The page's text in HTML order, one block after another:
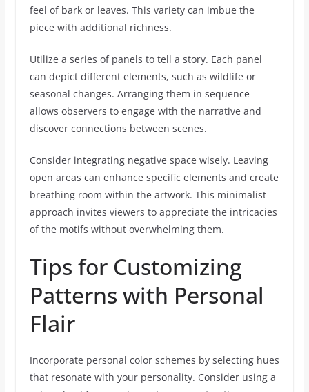
feel of bark or leaves. This variety can imbue the
piece with additional richness.
Utilize a series of panels to tell a story. Each panel
can depict different elements, such as wildlife or
seasonal changes. Arranging them in sequence
allows observers to engage with the narrative and
discover connections between scenes.
Consider integrating negative space wisely. Leaving
open areas can enhance specific elements and create
breathing room within the artwork. This minimalist
approach invites viewers to appreciate the intricacies
of the motifs without overwhelming them.
Tips for Customizing
Patterns with Personal
Flair
Incorporate personal color schemes by selecting hues
that resonate with your personality. Consider using a